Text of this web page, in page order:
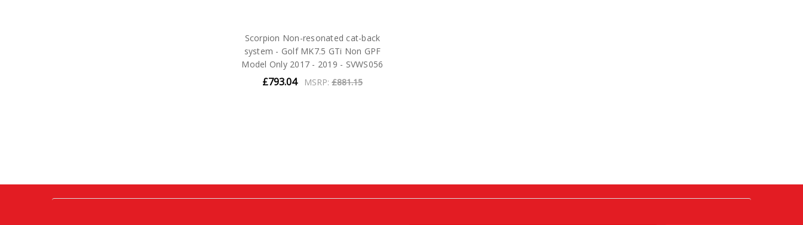
Scorpion Non-resonated cat-back
system - Golf MK7.5 GTi Non GPF
Model Only 2017 - 2019 - SVWS056
£793.04 MSRP: £881.15